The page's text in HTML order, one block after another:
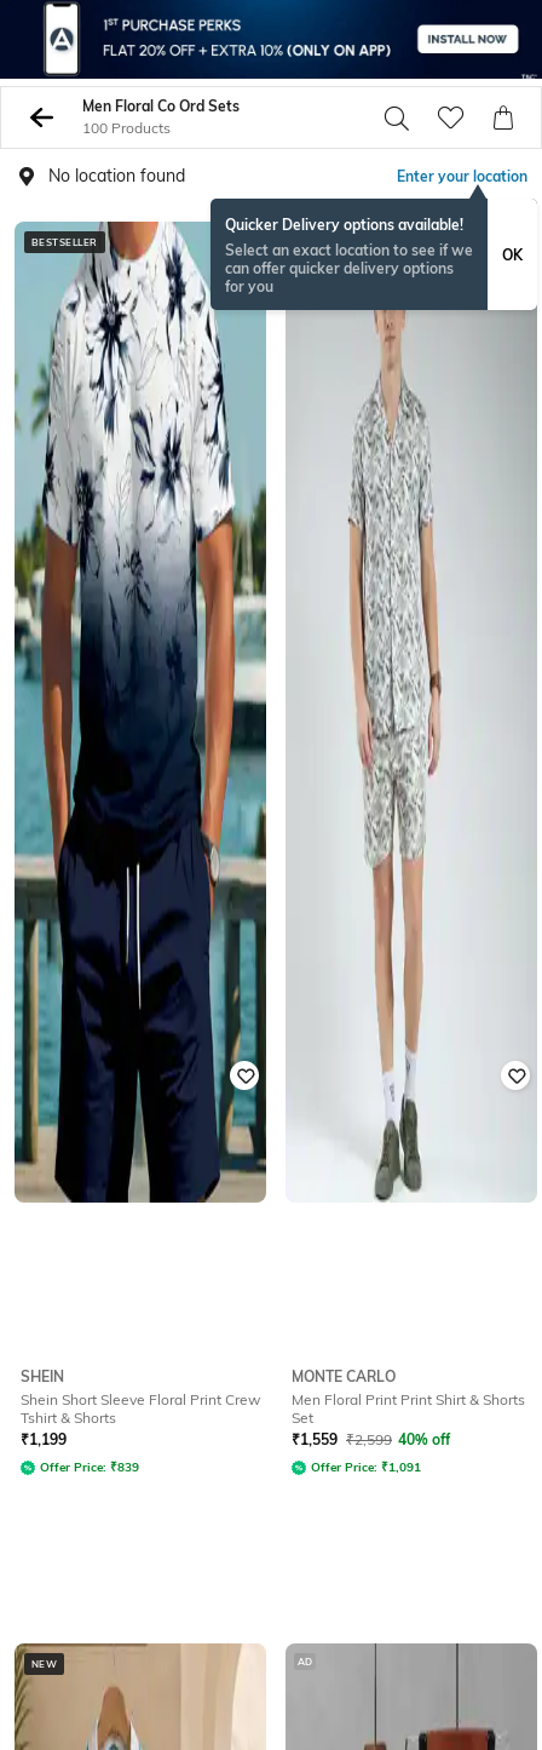
Men Floral Co Ord Sets
100 Products
No location found Enter your location
Quicker Delivery options available!
Select an exact location to see if we
can offer quicker delivery options
for you
OK
BESTSELLER
SHEIN
Shein Short Sleeve Floral Print Crew
Tshirt & Shorts
₹1,199
Offer Price: ₹839
MONTE CARLO
Men Floral Print Print Shirt & Shorts
Set
₹1,559 ₹2,599 40% off
Offer Price: ₹1,091
NEW AD